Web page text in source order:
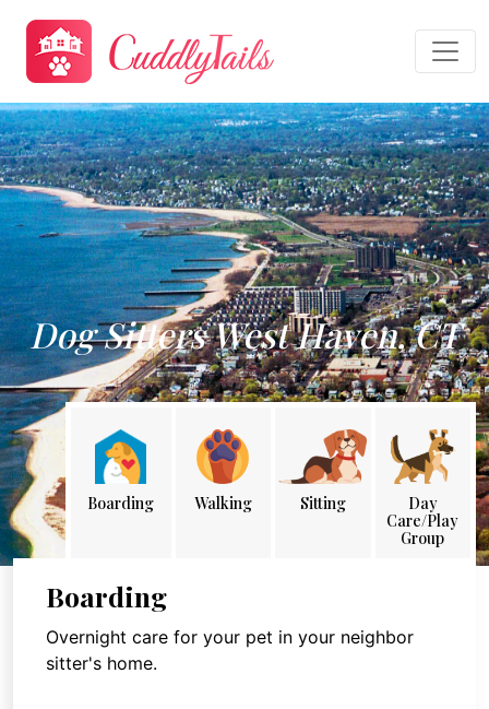
Dog Sitters West Haven, CT
Boarding Walking Sitting
Day
Care/Play
Group
Boarding
Overnight care for your pet in your neighbor
sitter's home.